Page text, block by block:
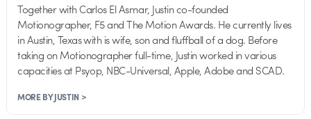
Together with Carlos El Asmar, Justin co-founded
Motionographer, F5 and The Motion Awards. He currently lives
in Austin, Texas with is wife, son and fluffball of a dog. Before
taking on Motionographer full-time, Justin worked in various
capacities at Psyop, NBC-Universal, Apple, Adobe and SCAD.
MORE BY JUSTIN >